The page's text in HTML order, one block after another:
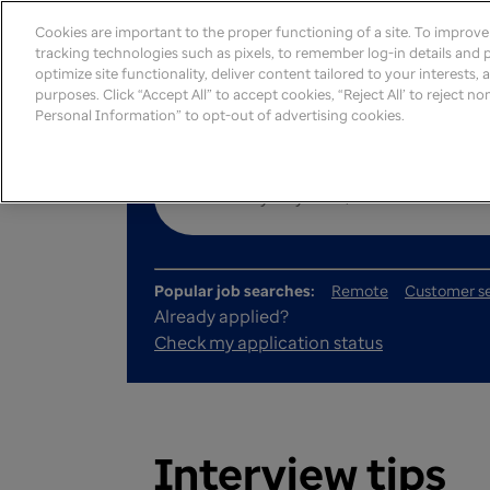
Popular job searches: Remote Customer
Already applied?
Check my application status
Interview tips
Cookies are important to the proper functioning of a site. To
tracking technologies such as pixels, to remember log-in details
optimize site functionality, deliver content tailored to your interests,
purposes. Click “Accept All” to accept cookies, “Reject All’ to reject
Personal Information” to opt-out of advertising cookies.